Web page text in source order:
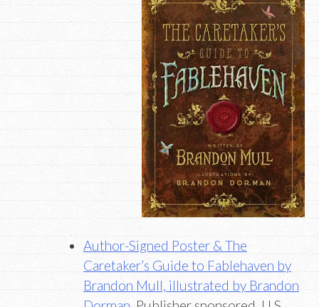
Author-Signed Poster & The
Caretaker’s Guide to Fablehaven by
Brandon Mull, illustrated by Brandon